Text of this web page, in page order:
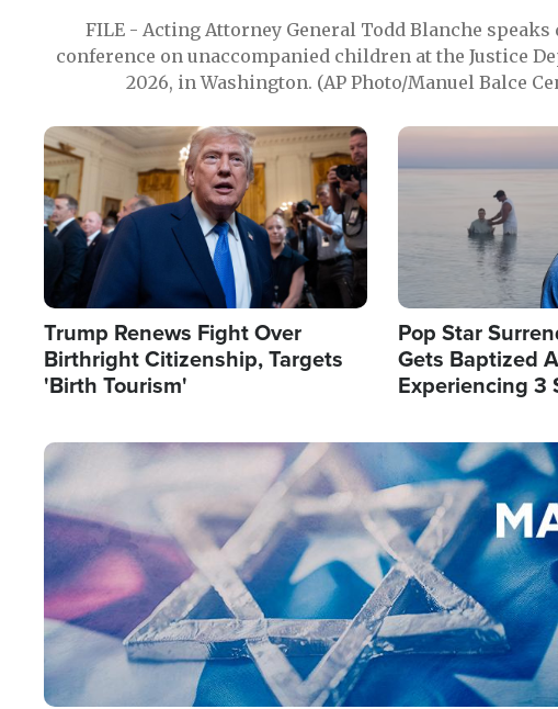
FILE - Acting Attorney General Todd Blanche speaks
conference on unaccompanied children at the Justice
2026, in Washington. (AP Photo/Manuel Balce
Image
Trump Renews Fight Over
Birthright Citizenship, Targets
'Birth Tourism'
Image
Pop Star
Gets Baptized
Experiencing 3
Image